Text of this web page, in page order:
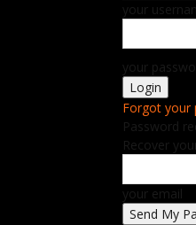
your
your
Forgot your
Password
Recover
your email